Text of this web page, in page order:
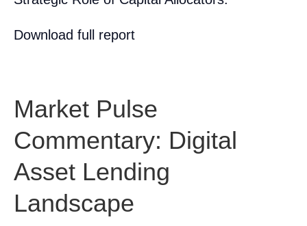
Download full report
Market Pulse
Commentary: Digital
Asset Lending
Landscape